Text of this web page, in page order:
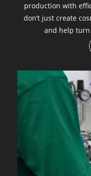
production with
don’t just create
and help